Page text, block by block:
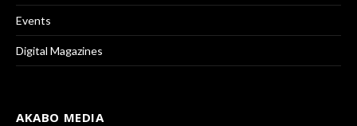
Events
Digital Magazines
AKABO MEDIA